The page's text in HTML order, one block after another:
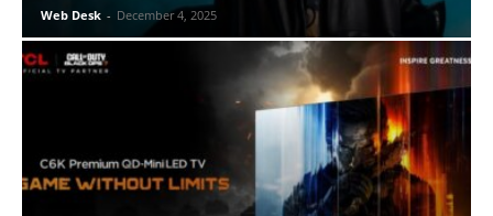
Web Desk - December 4, 2025